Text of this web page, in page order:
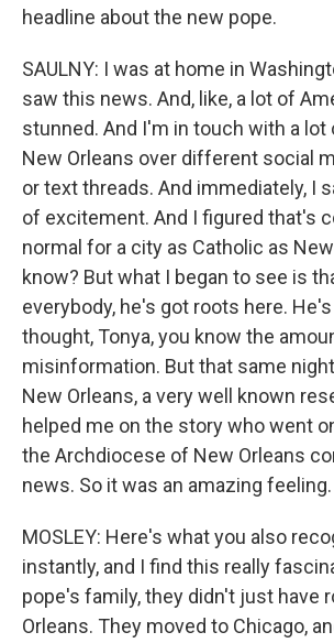
headline about the new pope.
SAULNY: I was at home in
saw this news. And, like, a lot of
stunned. And I'm in touch with a lot
New Orleans over different social
or text threads. And immediately, I
of excitement. And I figured that's
normal for a city as Catholic as
know? But what I began to see is
everybody, he's got roots here.
thought, Tonya, you know the
misinformation. But that same
New Orleans, a very well known
helped me on the story who went
the Archdiocese of New Orleans
news. So it was an amazing feeling.
MOSLEY: Here's what you also
instantly, and I find this really
pope's family, they didn't just have
Orleans. They moved to Chicago,